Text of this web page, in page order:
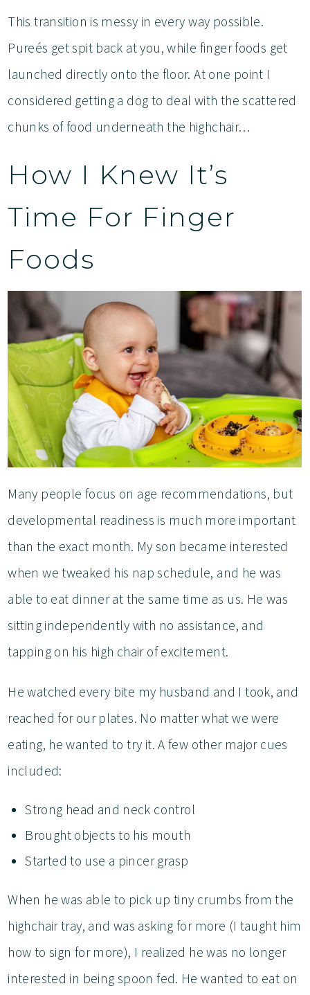
This transition is messy in every way possible.
Pureés get spit back at you, while finger foods get
launched directly onto the floor. At one point I
considered getting a dog to deal with the scattered
chunks of food underneath the highchair…
How I Knew It’s
Time For Finger
Foods
Many people focus on age recommendations, but
developmental readiness is much more important
than the exact month. My son became interested
when we tweaked his nap schedule, and he was
able to eat dinner at the same time as us. He was
sitting independently with no assistance, and
tapping on his high chair of excitement.
He watched every bite my husband and I took, and
reached for our plates. No matter what we were
eating, he wanted to try it. A few other major cues
included:
Strong head and neck control
Brought objects to his mouth
Started to use a pincer grasp
When he was able to pick up tiny crumbs from the
highchair tray, and was asking for more (I taught him
how to sign for more), I realized he was no longer
interested in being spoon fed. He wanted to eat on